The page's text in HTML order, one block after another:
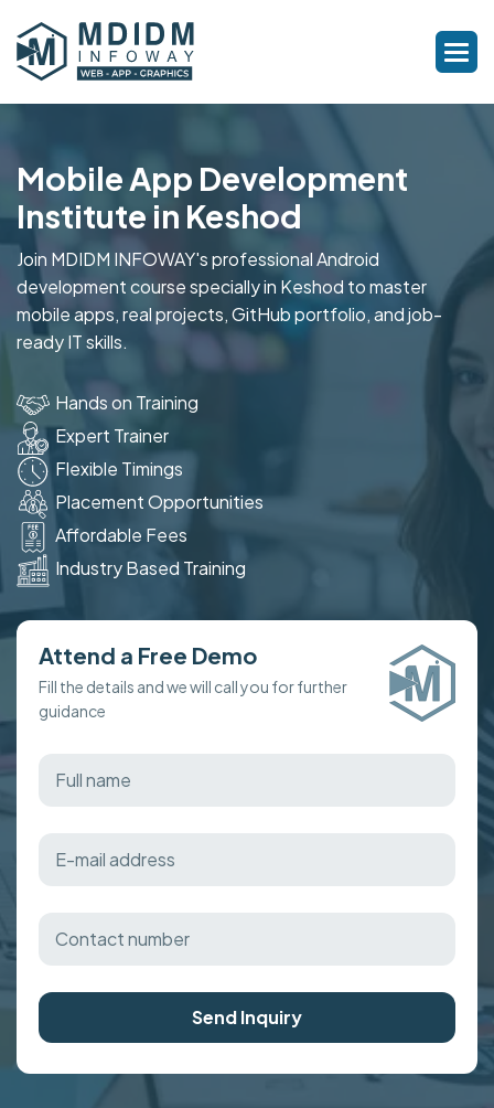
Mobile App Development
Institute in Keshod
Join MDIDM INFOWAY's professional Android
development course specially in Keshod to master
mobile apps, real projects, GitHub portfolio, and job-
ready IT skills.
Hands on Training
Expert Trainer
Flexible Timings
Placement Opportunities
Affordable Fees
Industry Based Training
Attend a Free Demo
Fill the details and we will call you for further
guidance
Send Inquiry